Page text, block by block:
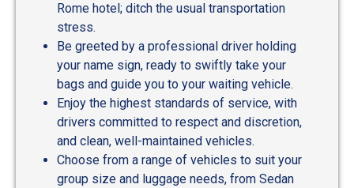
Rome hotel; ditch the usual transportation
stress.
Be greeted by a professional driver holding
your name sign, ready to swiftly take your
bags and guide you to your waiting vehicle.
Enjoy the highest standards of service, with
drivers committed to respect and discretion,
and clean, well-maintained vehicles.
Choose from a range of vehicles to suit your
group size and luggage needs, from Sedan